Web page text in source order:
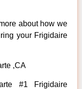
about how we
your Frigidaire
,CA
#1 Frigidaire